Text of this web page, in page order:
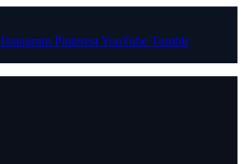
Instagram PinterestYouTube Tumblr